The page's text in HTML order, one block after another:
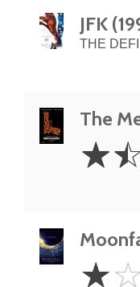
JFK
THE
The
1.5
Stars
☆
☆